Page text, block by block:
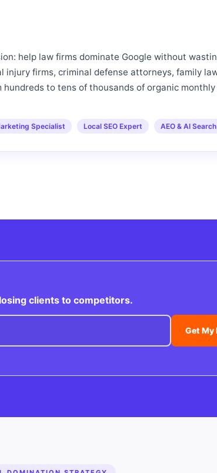
help law firms dominate Google without
injury firms, criminal defense attorneys, family
to tens of thousands of organic
Specialist Local SEO Expert AEO & AI
clients to competitors.
Get My